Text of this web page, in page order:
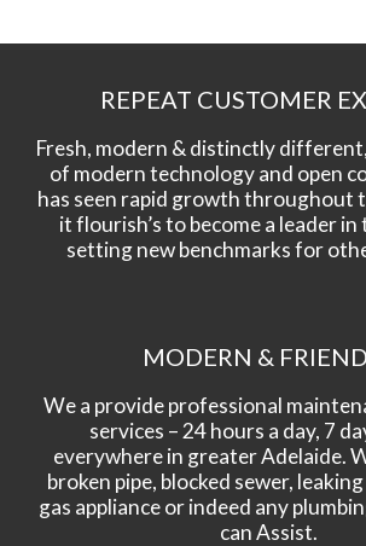
REPEAT CUSTOMER
Fresh, modern & distinctly
of modern technology and open
has seen rapid growth throughout
it flourish’s to become a leader
setting new benchmarks for
MODERN &
We a provide professional
services – 24 hours a day, 7
everywhere in greater Adelaide.
broken pipe, blocked sewer,
gas appliance or indeed any
can Assist.